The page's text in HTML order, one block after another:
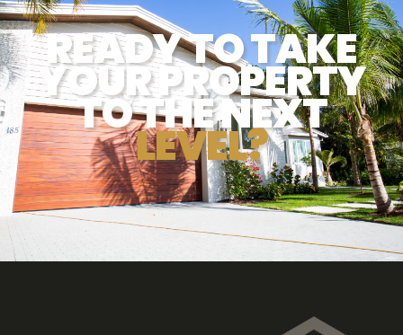
READY TO TAKE
YOUR PROPERTY
TO THE NEXT
LEVEL?